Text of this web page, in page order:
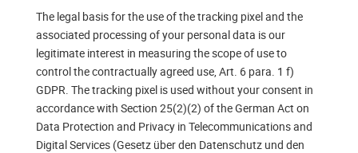
The legal basis for the use of the tracking pixel and the
associated processing of your personal data is our
legitimate interest in measuring the scope of use to
control the contractually agreed use, Art. 6 para. 1 f)
GDPR. The tracking pixel is used without your consent in
accordance with Section 25(2)(2) of the German Act on
Data Protection and Privacy in Telecommunications and
Digital Services (Gesetz über den Datenschutz und den